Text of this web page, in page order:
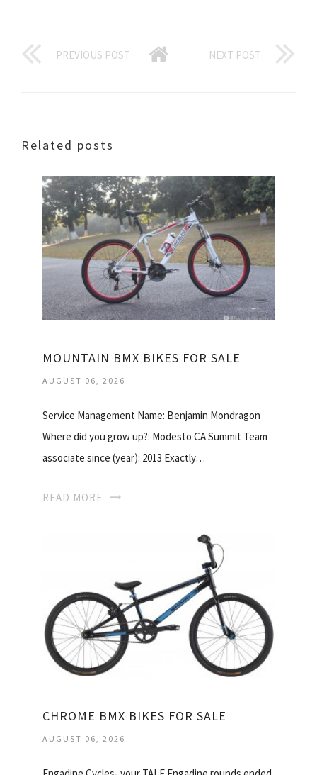
PREVIOUS POST NEXT POST
Related posts
MOUNTAIN BMX BIKES FOR SALE
AUGUST 06, 2026
Service Management Name: Benjamin Mondragon
Where did you grow up?: Modesto CA Summit Team
associate since (year): 2013 Exactly…
READ MORE
CHROME BMX BIKES FOR SALE
AUGUST 06, 2026